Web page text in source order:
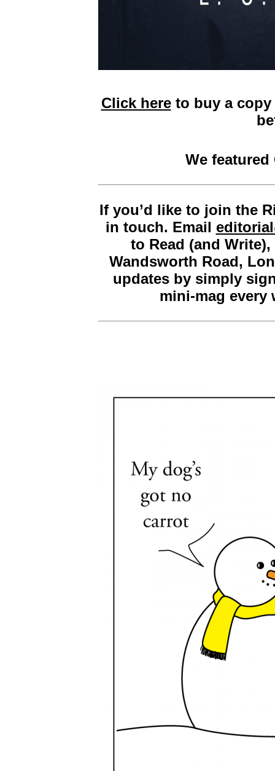
Click hereto buy a copy
We
If you’d like to join the
in touch. Email
to Read (and
Wandsworth Road,
updates by simply
mini-mag every